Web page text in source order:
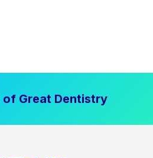
of Great Dentistry